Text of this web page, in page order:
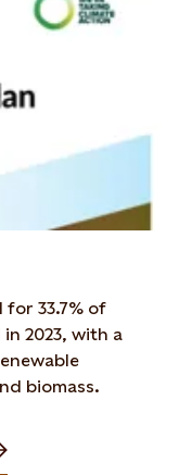
for 33.7% of
2023, with a
biomass.